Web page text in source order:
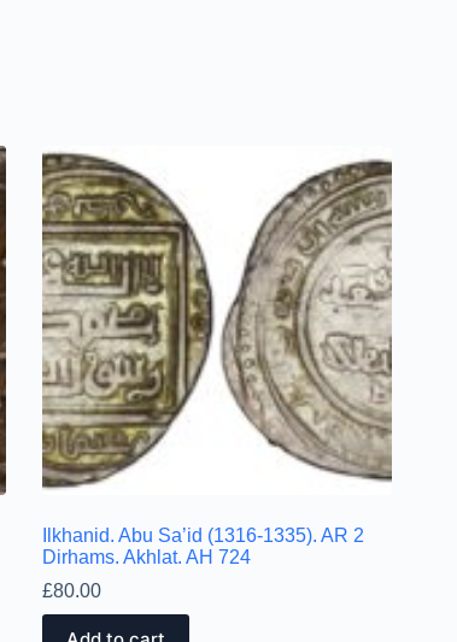
Ilkhanid. Abu Sa’id (1316-1335). AR 2
Dirhams. Akhlat. AH 724
£80.00